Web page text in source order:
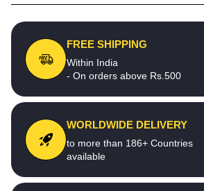
FREE SHIPPING
Within India
- On orders above Rs.500
WORLDWIDE DELIVERY
to more than 186+ Countries
available